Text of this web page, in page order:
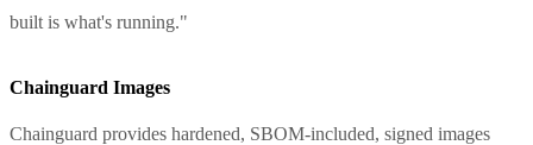
built is what's running."
Chainguard Images
Chainguard provides hardened, SBOM-included, signed images